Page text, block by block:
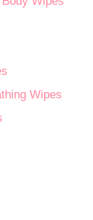
Wipes